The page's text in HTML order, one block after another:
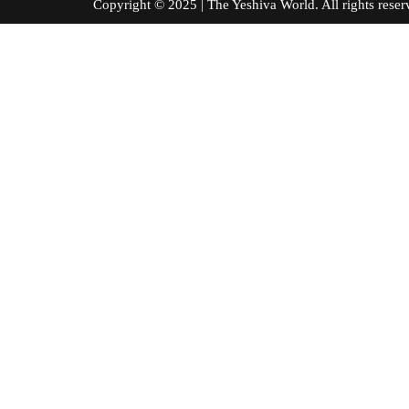
Copyright © 2025 | The Yeshiva World. All